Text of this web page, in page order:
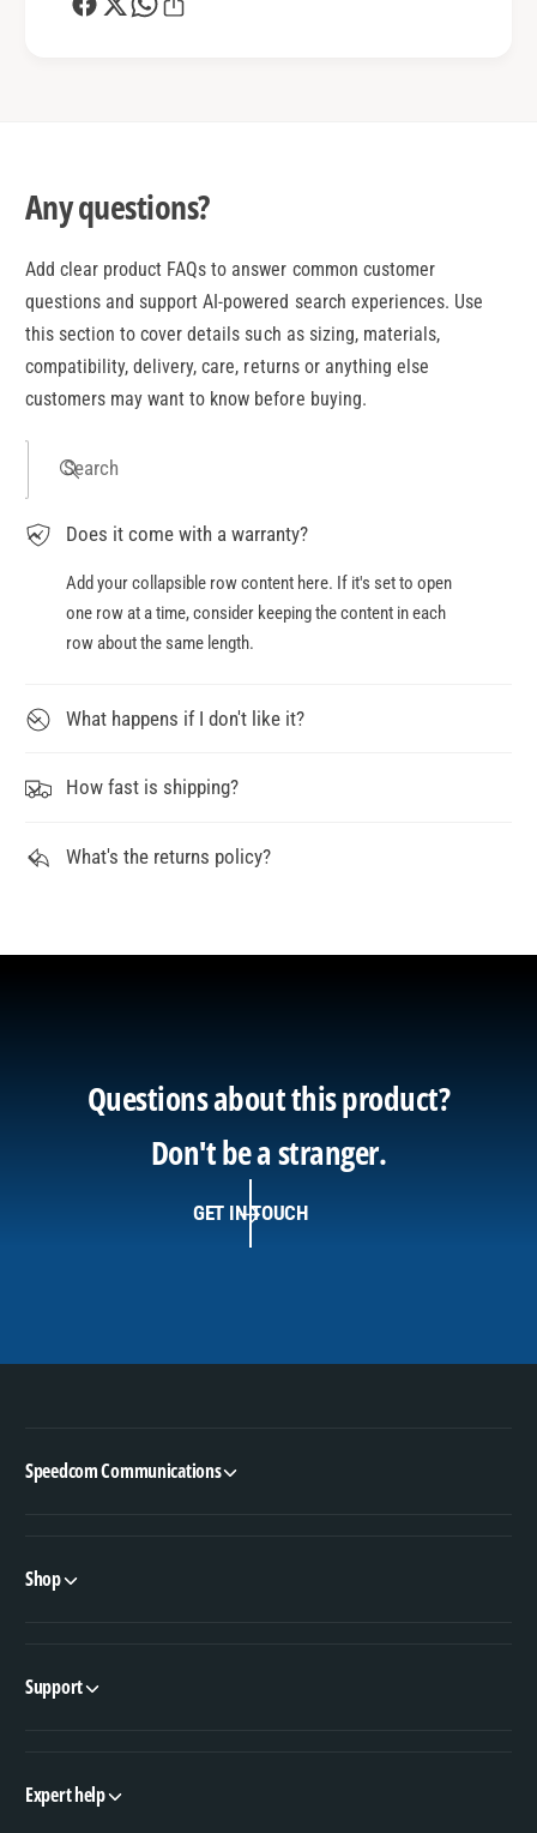
Any questions?
Add clear product FAQs to answer common customer
questions and support AI-powered search experiences. Use
this section to cover details such as sizing, materials,
compatibility, delivery, care, returns or anything else
customers may want to know before buying.
Search
Does it come with a warranty?
Add your collapsible row content here. If it's set to open
one row at a time, consider keeping the content in each
row about the same length.
What happens if I don't like it?
How fast is shipping?
What's the returns policy?
Questions about this product?
Don't be a stranger.
GET IN TOUCH
Speedcom Communications
Shop
Support
Expert help